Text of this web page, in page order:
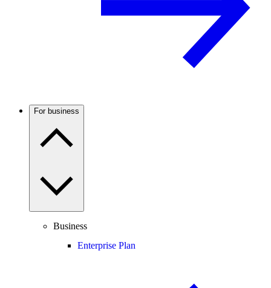
For business
Business
Enterprise Plan